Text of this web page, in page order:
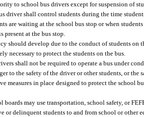
to school bus drivers except for suspension of
driver shall control students during the time
are waiting at the school bus stop or when
present at the bus stop.
should develop due to the conduct of students on
necessary to protect the students on the bus.
shall not be required to operate a bus under
to the safety of the driver or other students, or
measures in place designed to protect the school
boards may use transportation, school safety, or
or delinquent students to and from school or other